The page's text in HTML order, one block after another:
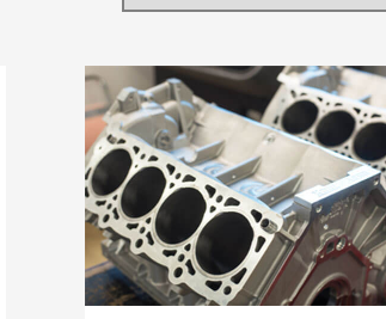
(Opens in a new window)